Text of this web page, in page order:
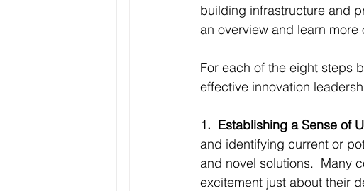
building infrastructure and
an overview and learn more
For each of the eight steps
effective innovation
1.  Establishing a Sense of
and identifying current or
and novel solutions.  Many
excitement just about their